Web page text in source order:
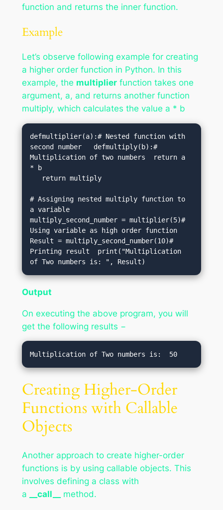
function and returns the inner function.
Example
Let’s observe following example for creating
a higher order function in Python. In this
example, the multiplierfunction takes one
argument, a, and returns another function
multiply, which calculates the value a * b
defmultiplier(a):# Nested function with
second number   defmultiply(b):#
Multiplication of two numbers  return a
* b
# Assigning nested multiply function to
a variable
multiply_second_number = multiplier(5)#
Using variable as high order function
Result = multiply_second_number(10)#
Printing result  print("Multiplication
of Two numbers is: ", Result)
Output
On executing the above program, you will
get the following results −
Creating Higher-Order
Functions with Callable
Objects
Another approach to create higher-order
functions is by using callable objects. This
involves defining a class with
a
__call__ method.